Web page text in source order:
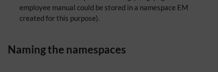
employee manual could be stored in a namespace EM
created for this purpose).
Naming the namespaces